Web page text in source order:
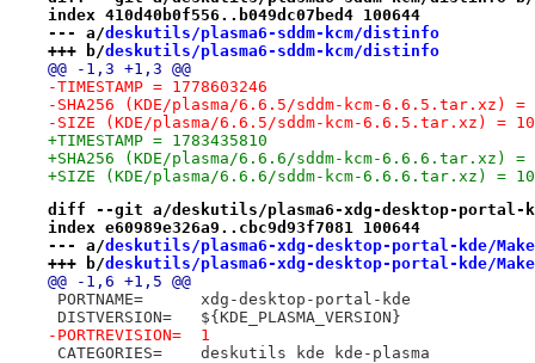
index 410d40b0f556..b049dc07bed4 100644
--- a/deskutils/plasma6-sddm-kcm/distinfo
+++ b/deskutils/plasma6-sddm-kcm/distinfo
@@ -1,3 +1,3 @@
-TIMESTAMP = 1778603246
-SHA256 (KDE/plasma/6.6.5/sddm-kcm-6.6.5.tar.xz) =
-SIZE (KDE/plasma/6.6.5/sddm-kcm-6.6.5.tar.xz) =
+TIMESTAMP = 1783435810
+SHA256 (KDE/plasma/6.6.6/sddm-kcm-6.6.6.tar.xz) =
+SIZE (KDE/plasma/6.6.6/sddm-kcm-6.6.6.tar.xz) =
diff --git a/deskutils/plasma6-xdg-desktop-portal-
index e60989e326a9..cbc9d93f7081 100644
--- a/deskutils/plasma6-xdg-desktop-portal-kde/
+++ b/deskutils/plasma6-xdg-desktop-portal-kde/
@@ -1,6 +1,5 @@
PORTNAME=	xdg-desktop-portal-kde
DISTVERSION=	${KDE_PLASMA_VERSION}
-PORTREVISION=	1
CATEGORIES=	deskutils kde kde-plasma